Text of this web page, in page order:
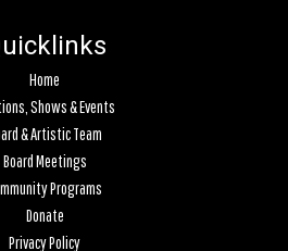
Home
Shows & Events
& Artistic Team
Board Meetings
Programs
Donate
Privacy Policy